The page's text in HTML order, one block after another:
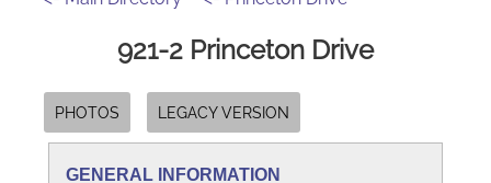
921-2 Princeton Drive
PHOTOS LEGACY VERSION
GENERAL INFORMATION